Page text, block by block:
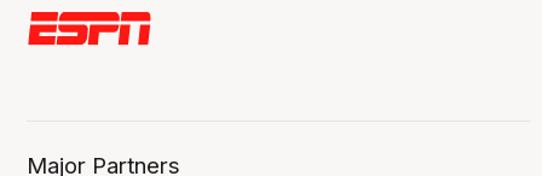
Major Partners